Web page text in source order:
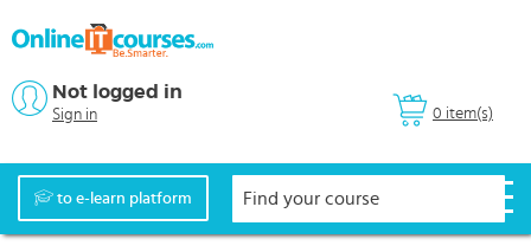
0 item(s)
Not logged in
Sign in
to e-learn platform